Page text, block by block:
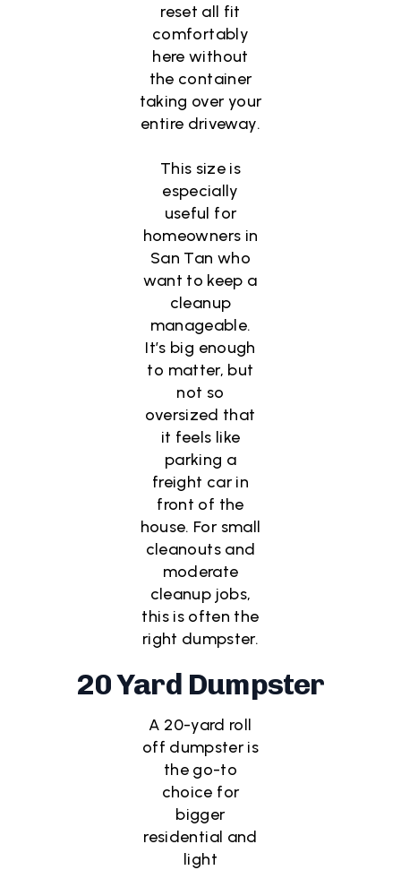
reset all fit
comfortably
here without
the container
taking over your
entire driveway.
This size is
especially
useful for
homeowners in
San Tan who
want to keep a
cleanup
manageable.
It’s big enough
to matter, but
not so
oversized that
it feels like
parking a
freight car in
front of the
house. For small
cleanouts and
moderate
cleanup jobs,
this is often the
right dumpster.
20 Yard Dumpster
A 20-yard roll
off dumpster is
the go-to
choice for
bigger
residential and
light